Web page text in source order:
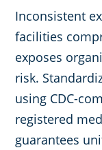
Inconsistent
facilities
exposes
risk.
using CDC-
registered
guarantees